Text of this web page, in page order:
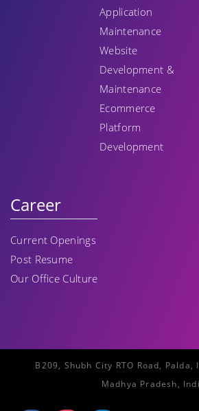
Application
Maintenance
Website
Development &
Maintenance
Ecommerce
Platform
Development
Career
Current Openings
Post Resume
Our Office Culture
B209, Shubh City RTO Road, Palda,
Madhya Pradesh,